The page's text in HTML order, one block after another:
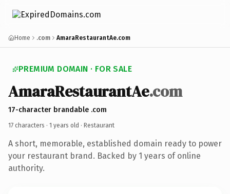
Home .com AmaraRestaurantAe.com
PREMIUM DOMAIN · FOR SALE
AmaraRestaurantAe.com
17-character brandable .com
17 characters · 1 years old · Restaurant
A short, memorable, established domain ready to power
your restaurant brand. Backed by 1 years of online
authority.